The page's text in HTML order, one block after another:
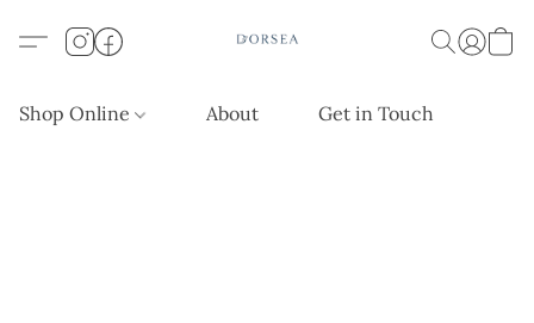
Shop Online About Get in Touch